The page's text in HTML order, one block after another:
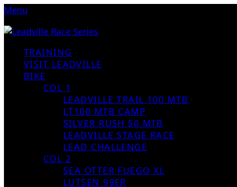
Menu
TRAINING
VISIT LEADVILLE
BIKE
COL 1
LEADVILLE TRAIL 100 MTB
LT100 MTB CAMP
SILVER RUSH 50 MTB
LEADVILLE STAGE RACE
LEAD CHALLENGE
COL 2
SEA OTTER FUEGO XL
LUTSEN 99ER